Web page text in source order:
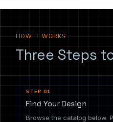
HOW IT WORKS
Three Steps
STEP 01
Find Your Design
Browse the catalog below.